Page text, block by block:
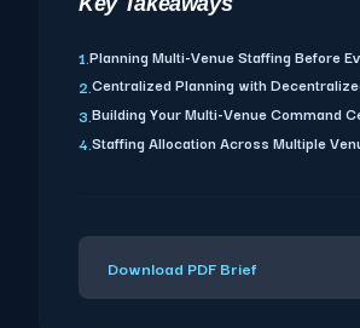
1.Planning Multi-Venue Staffing Before
2.Centralized Planning with
3. Building Your Multi-Venue Command
4.Staffing Allocation Across Multiple
Download PDF Brief